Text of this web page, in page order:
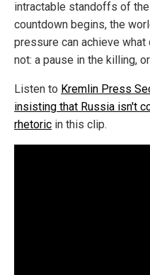
intractable standoffs of
countdown begins, the
pressure can achieve
not: a pause in the killing,
Listen to Kremlin Press
insisting that Russia isn't
rhetoric in this clip.